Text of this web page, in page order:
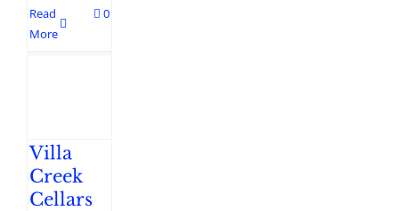
Read
More
0
Villa
Creek
Cellars